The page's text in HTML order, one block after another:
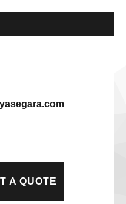
A QUOTE